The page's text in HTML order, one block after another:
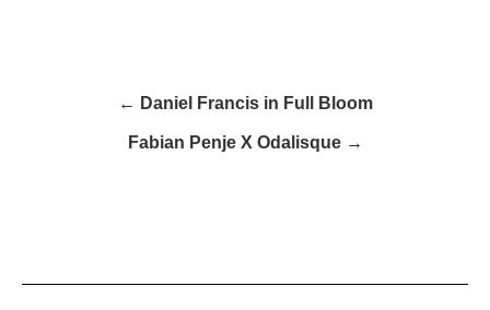
← Daniel Francis in Full Bloom
Fabian Penje X Odalisque →